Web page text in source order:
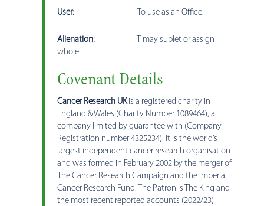
User: To use as an Office.
Alienation:T may sublet or assign
whole.
Covenant Details
Cancer Research UKis a registered charity in
England & Wales (Charity Number 1089464), a
company limited by guarantee with (Company
Registration number 4325234). It is the world’s
largest independent cancer research organisation
and was formed in February 2002 by the merger of
The Cancer Research Campaign and the Imperial
Cancer Research Fund. The Patron is The King and
the most recent reported accounts (2022/23)